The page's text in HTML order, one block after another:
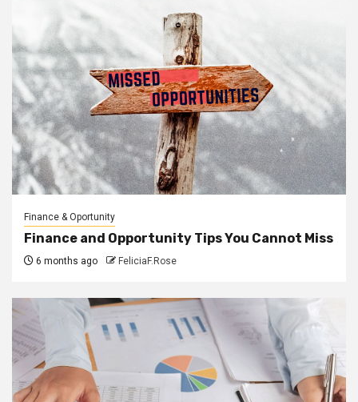
Finance & Oportunity
Finance and Opportunity Tips You Cannot Miss
6 months ago FeliciaF.Rose